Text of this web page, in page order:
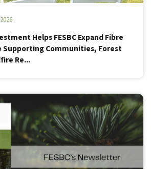
Helps FESBC Expand Fibre
Supporting Communities, Forest
Re...